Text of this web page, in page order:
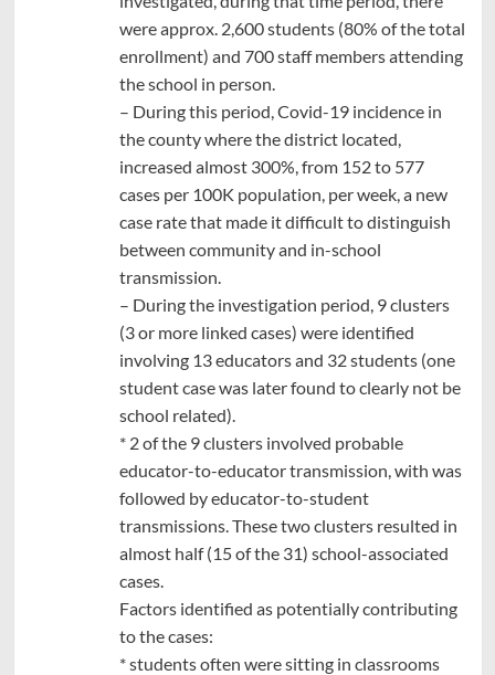
were approx. 2,600 students (80% of the total
enrollment) and 700 staff members attending
the school in person.
– During this period, Covid-19 incidence in
the county where the district located,
increased almost 300%, from 152 to 577
cases per 100K population, per week, a new
case rate that made it difficult to distinguish
between community and in-school
transmission.
– During the investigation period, 9 clusters
(3 or more linked cases) were identified
involving 13 educators and 32 students (one
student case was later found to clearly not be
school related).
* 2 of the 9 clusters involved probable
educator-to-educator transmission, with was
followed by educator-to-student
transmissions. These two clusters resulted in
almost half (15 of the 31) school-associated
cases.
Factors identified as potentially contributing
to the cases:
* students often were sitting in classrooms